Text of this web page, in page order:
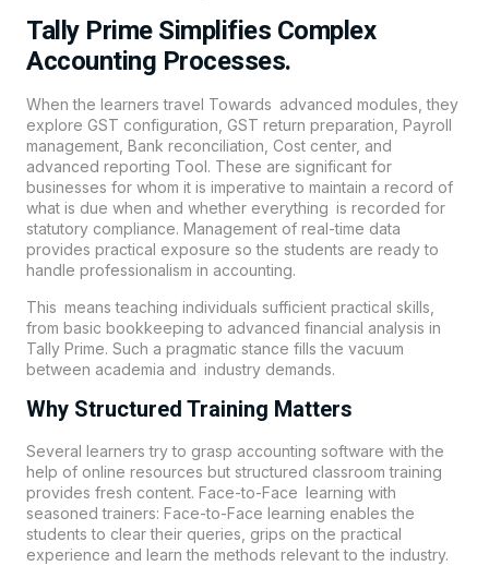
Tally Prime Simplifies Complex
Accounting Processes.
When the learners travel Towards advanced modules, they
explore GST configuration, GST return preparation, Payroll
management, Bank reconciliation, Cost center, and
advanced reporting Tool. These are significant for
businesses for whom it is imperative to maintain a record of
what is due when and whether everything is recorded for
statutory compliance. Management of real-time data
provides practical exposure so the students are ready to
handle professionalism in accounting.
This means teaching individuals sufficient practical skills,
from basic bookkeeping to advanced financial analysis in
Tally Prime. Such a pragmatic stance fills the vacuum
between academia and industry demands.
Why Structured Training Matters
Several learners try to grasp accounting software with the
help of online resources but structured classroom training
provides fresh content. Face-to-Face learning with
seasoned trainers: Face-to-Face learning enables the
students to clear their queries, grips on the practical
experience and learn the methods relevant to the industry.